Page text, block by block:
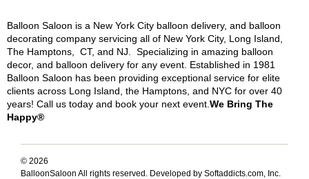
Balloon Saloon is a New York City balloon delivery, and balloon
decorating company servicing all of New York City, Long Island,
The Hamptons, CT, and NJ. Specializing in amazing balloon
decor, and balloon delivery for any event. Established in 1981
Balloon Saloon has been providing exceptional service for elite
clients across Long Island, the Hamptons, and NYC for over 40
years! Call us today and book your next event. We Bring The
Happy®
© 2026
BalloonSaloon All rights reserved. Developed by Softaddicts.com, Inc.